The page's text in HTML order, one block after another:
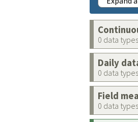
0 data
Daily
0 data
Field
0 data